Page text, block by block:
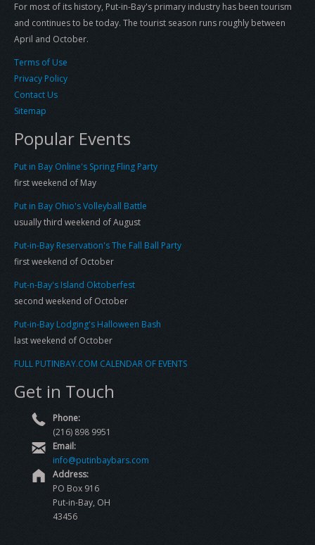
For most of its history, Put-in-Bay's primary industry has been tourism
and continues to be today. The tourist season runs roughly between
April and October.
Terms of Use
Privacy Policy
Contact Us
Sitemap
Popular Events
Put in Bay Online's Spring Fling Party
first weekend of May
Put in Bay Ohio's Volleyball Battle
usually third weekend of August
Put-in-Bay Reservation's The Fall Ball Party
first weekend of October
Put-n-Bay's Island Oktoberfest
second weekend of October
Put-in-Bay Lodging's Halloween Bash
last weekend of October
FULL PUTINBAY.COM CALENDAR OF EVENTS
Get in Touch
Phone:
(216) 898 9951
Email:
info@putinbaybars.com
Address:
PO Box 916
Put-in-Bay, OH
43456